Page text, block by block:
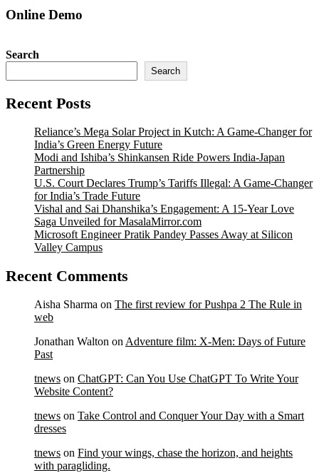
Online Demo
Search
Search
Recent Posts
Reliance’s Mega Solar Project in Kutch: A Game-Changer for
India’s Green Energy Future
Modi and Ishiba’s Shinkansen Ride Powers India-Japan
Partnership
U.S. Court Declares Trump’s Tariffs Illegal: A Game-Changer
for India’s Trade Future
Vishal and Sai Dhanshika’s Engagement: A 15-Year Love
Saga Unveiled for MasalaMirror.com
Microsoft Engineer Pratik Pandey Passes Away at Silicon
Valley Campus
Recent Comments
Aisha Sharma on The first review for Pushpa 2 The Rule in
web
Jonathan Walton on Adventure film: X-Men: Days of Future
Past
tnews on ChatGPT: Can You Use ChatGPT To Write Your
Website Content?
tnews on Take Control and Conquer Your Day with a Smart
dresses
tnews on Find your wings, chase the horizon, and heights
with paragliding.